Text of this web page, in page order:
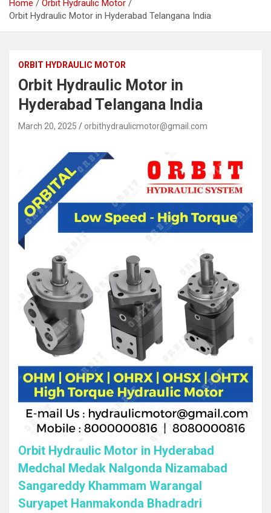
Home
Orbit Hydraulic Motor
Orbit Hydraulic Motor in Hyderabad Telangana India
ORBIT HYDRAULIC MOTOR
Orbit Hydraulic Motor in
Hyderabad Telangana India
March 20, 2025 orbithydraulicmotor@gmail.com
Orbit Hydraulic Motor in Hyderabad
Medchal Medak Nalgonda Nizamabad
Sangareddy Khammam Warangal
Suryapet Hanmakonda Bhadradri